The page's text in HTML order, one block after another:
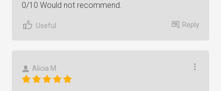
0/10 Would not recommend.
Useful Reply
Alicia M.